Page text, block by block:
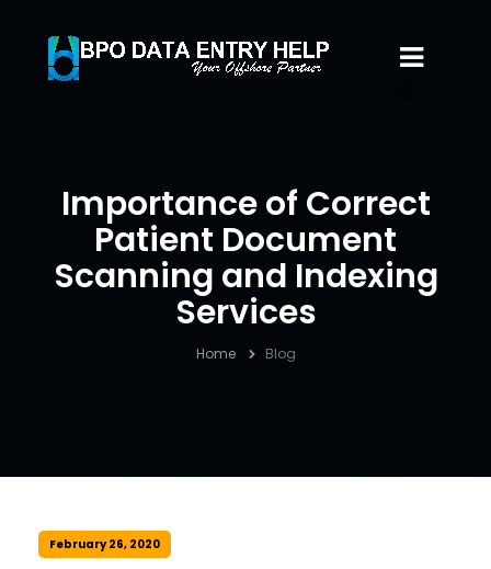
Importance of Correct
Patient Document
Scanning and Indexing
Services
Home Blog
February 26, 2020